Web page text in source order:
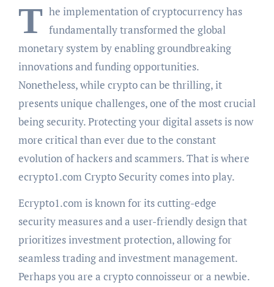
T he implementation of cryptocurrency has
fundamentally transformed the global
monetary system by enabling groundbreaking
innovations and funding opportunities.
Nonetheless, while crypto can be thrilling, it
presents unique challenges, one of the most crucial
being security. Protecting your digital assets is now
more critical than ever due to the constant
evolution of hackers and scammers. That is where
ecrypto1.com Crypto Security comes into play.
Ecrypto1.com is known for its cutting-edge
security measures and a user-friendly design that
prioritizes investment protection, allowing for
seamless trading and investment management.
Perhaps you are a crypto connoisseur or a newbie.